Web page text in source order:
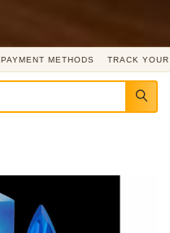
PAYMENT METHODS TRACK